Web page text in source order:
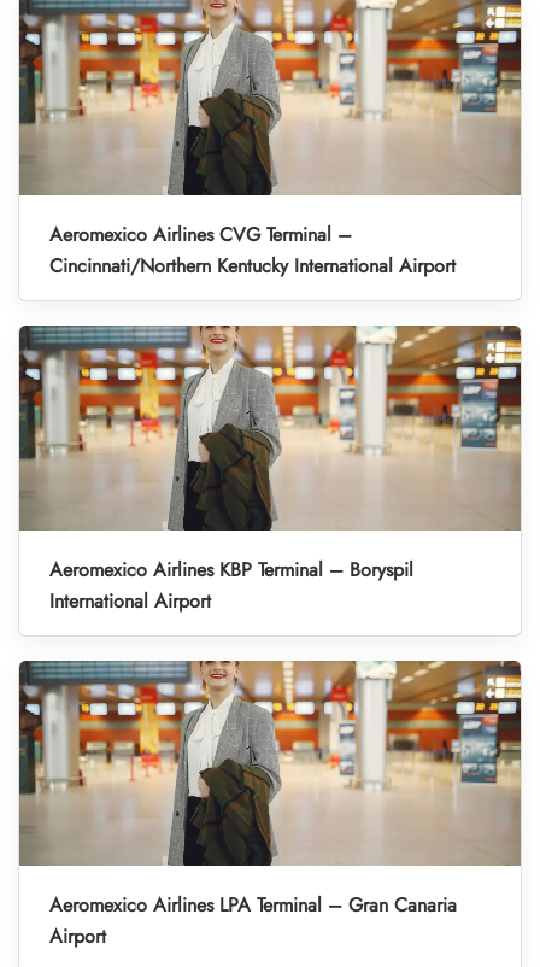
Aeromexico Airlines CVG Terminal –
Cincinnati/Northern Kentucky International Airport
Aeromexico Airlines KBP Terminal – Boryspil
International Airport
Aeromexico Airlines LPA Terminal – Gran Canaria
Airport